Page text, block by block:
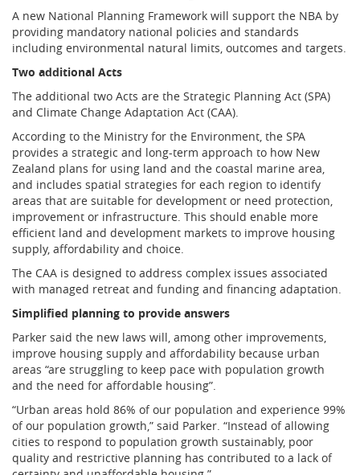
A new National Planning Framework will support the NBA by
providing mandatory national policies and standards
including environmental natural limits, outcomes and targets.
Two additional Acts
The additional two Acts are the Strategic Planning Act (SPA)
and Climate Change Adaptation Act (CAA).
According to the Ministry for the Environment, the SPA
provides a strategic and long-term approach to how New
Zealand plans for using land and the coastal marine area,
and includes spatial strategies for each region to identify
areas that are suitable for development or need protection,
improvement or infrastructure. This should enable more
efficient land and development markets to improve housing
supply, affordability and choice.
The CAA is designed to address complex issues associated
with managed retreat and funding and financing adaptation.
Simplified planning to provide answers
Parker said the new laws will, among other improvements,
improve housing supply and affordability because urban
areas “are struggling to keep pace with population growth
and the need for affordable housing”.
“Urban areas hold 86% of our population and experience 99%
of our population growth,” said Parker. “Instead of allowing
cities to respond to population growth sustainably, poor
quality and restrictive planning has contributed to a lack of